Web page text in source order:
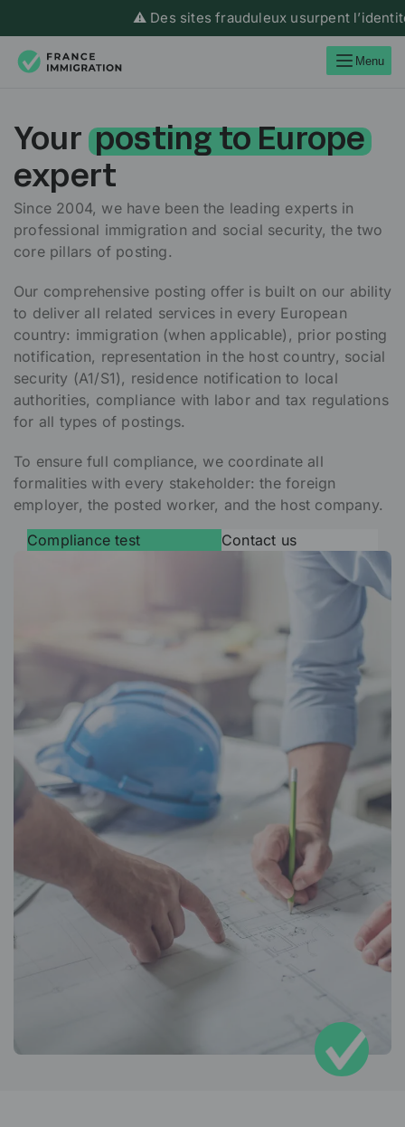
⚠️ Des sites frauduleux usurpent l’identité de
Menu
Your posting to Europe
expert
Since 2004, we have been the leading experts in
professional immigration and social security, the two
core pillars of posting.
Our comprehensive posting offer is built on our ability
to deliver all related services in every European
country: immigration (when applicable), prior posting
notification, representation in the host country, social
security (A1/S1), residence notification to local
authorities, compliance with labor and tax regulations
for all types of postings.
To ensure full compliance, we coordinate all
formalities with every stakeholder: the foreign
employer, the posted worker, and the host company.
Compliance test
Contact us